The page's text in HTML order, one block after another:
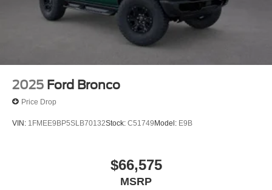
2025 Ford Bronco
Price Drop
VIN: 1FMEE9BP5SLB70132Stock: C51749Model: E9B
$66,575
MSRP